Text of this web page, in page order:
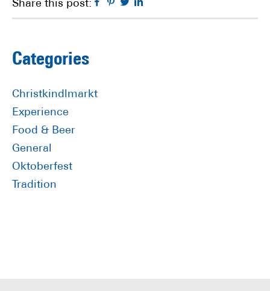
Share this post: Facebook
Pinterest
Twitter
Primary
Sidebar
Categories
Christkindlmarkt
Experience
Food & Beer
General
Oktoberfest
Tradition